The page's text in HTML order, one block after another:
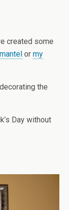
created some
or my
the
Day without